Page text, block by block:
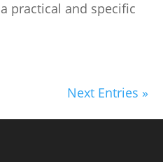
practical and specific
Next Entries »